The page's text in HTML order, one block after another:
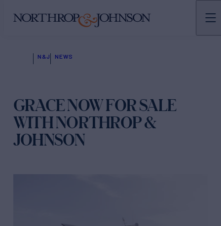
N&J NEWS
GRACE NOW FOR SALE
WITH NORTHROP &
JOHNSON